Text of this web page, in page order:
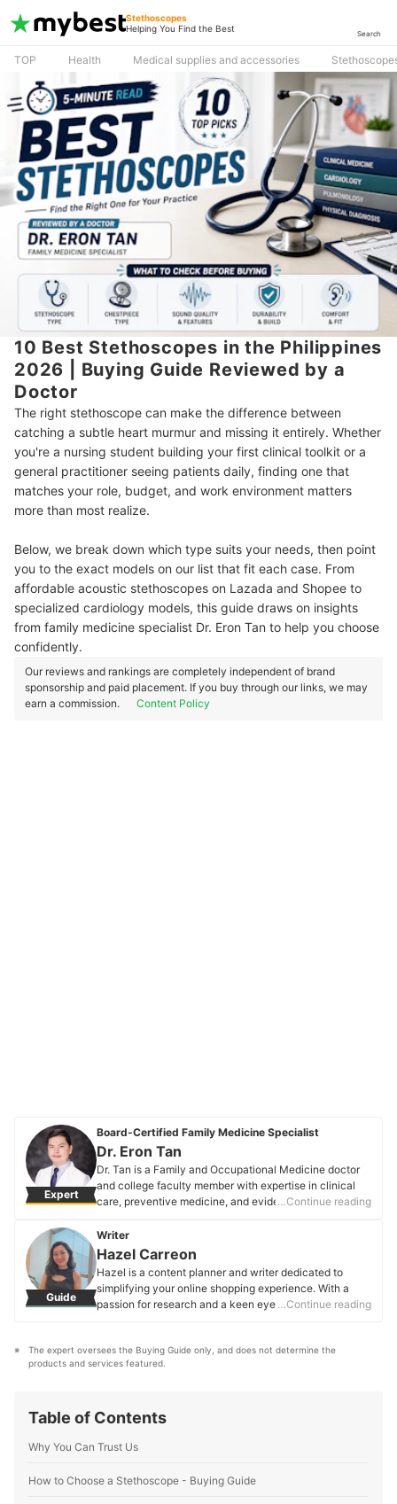
Stethoscopes
Helping You Find the Best
Search
TOP Health Medical supplies and accessories
10 Best Stethoscopes in the Philippines
2026 | Buying Guide Reviewed by a
Doctor
The right stethoscope can make the difference between
catching a subtle heart murmur and missing it entirely. Whether
you're a nursing student building your first clinical toolkit or a
general practitioner seeing patients daily, finding one that
matches your role, budget, and work environment matters
more than most realize.
Below, we break down which type suits your needs, then point
you to the exact models on our list that fit each case. From
affordable acoustic stethoscopes on Lazada and Shopee to
specialized cardiology models, this guide draws on insights
from family medicine specialist Dr. Eron Tan to help you choose
confidently.
Our reviews and rankings are completely independent of brand
sponsorship and paid placement. If you buy through our links, we may
earn a commission.
Content Policy
Expert
Board-Certified Family Medicine Specialist
Dr. Eron Tan
Dr. Tan is a Family and Occupational Medicine doctor
and college faculty member with expertise in clinical
care, preventive medicine, and evidence-based
secondary care, research, and community-oriented
primary care, he simplifies complex health topics for
readers. His experience in occupational health provides
insights into workplace well-being and safety, ensuring
health-related decisions are grounded in research and
reliable medical knowledge.
…Continue reading
Guide
Writer
Hazel Carreon
Hazel is a content planner and writer dedicated to
simplifying your online shopping experience. With a
passion for research and a keen eye for quality, she
Hazel Carreon's Profile
…Continue reading
The expert oversees the Buying Guide only, and does not determine the
products and services featured.
Table of Contents
Why You Can Trust Us
How to Choose a Stethoscope - Buying Guide